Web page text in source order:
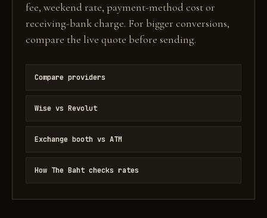
fee, weekend rate, payment-method cost or
receiving-bank charge. For bigger conversions,
compare the live quote before sending.
Compare providers
Wise vs Revolut
Exchange booth vs ATM
How The Baht checks rates